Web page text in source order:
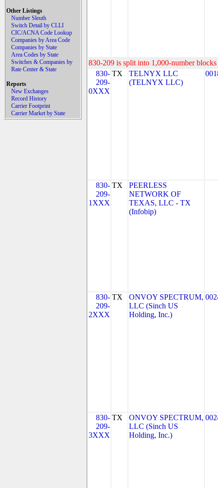
Other Listings
Number Sleuth
Switch Detail by CLLI
CIC/ACNA Code Lookup
Companies by Area Code
Companies by State
Area Codes by State
Switches & Companies by
Rate Center & State
Reports
New Exchanges
Record History
Carrier Footprint
Carrier Market by State
830-209 is split into 1,000-number
830-
209-
0XXX
TX
TELNYX LLC
(TELNYX LLC)
830-
209-
1XXX
TX
PEERLESS
NETWORK OF
TEXAS, LLC - TX
(Infobip)
830-
209-
2XXX
TX
ONVOY SPECTRUM,
LLC (Sinch US
Holding, Inc.)
830-
209-
3XXX
TX
ONVOY SPECTRUM,
LLC (Sinch US
Holding, Inc.)